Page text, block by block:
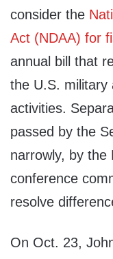
consider the
Act (NDAA) for
annual bill that
the U.S. military
activities.
passed by the
narrowly, by the
conference
resolve
On Oct. 23,